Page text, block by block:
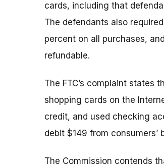
cards, including that
The defendants also
percent on all purchases,
refundable.
The FTC’s complaint states
shopping cards on the
credit, and used checking
debit $149 from consumers’
The Commission contends